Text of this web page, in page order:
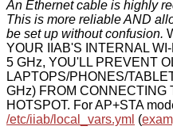
An Ethernet cable is highly
This is more reliable AND
be set up without confusion.
YOUR IIAB'S INTERNAL
5 GHz, YOU'LL PREVENT
LAPTOPS/PHONES/
GHz) FROM CONNECTING
HOTSPOT. For AP+STA
/etc/iiab/local_vars.yml (